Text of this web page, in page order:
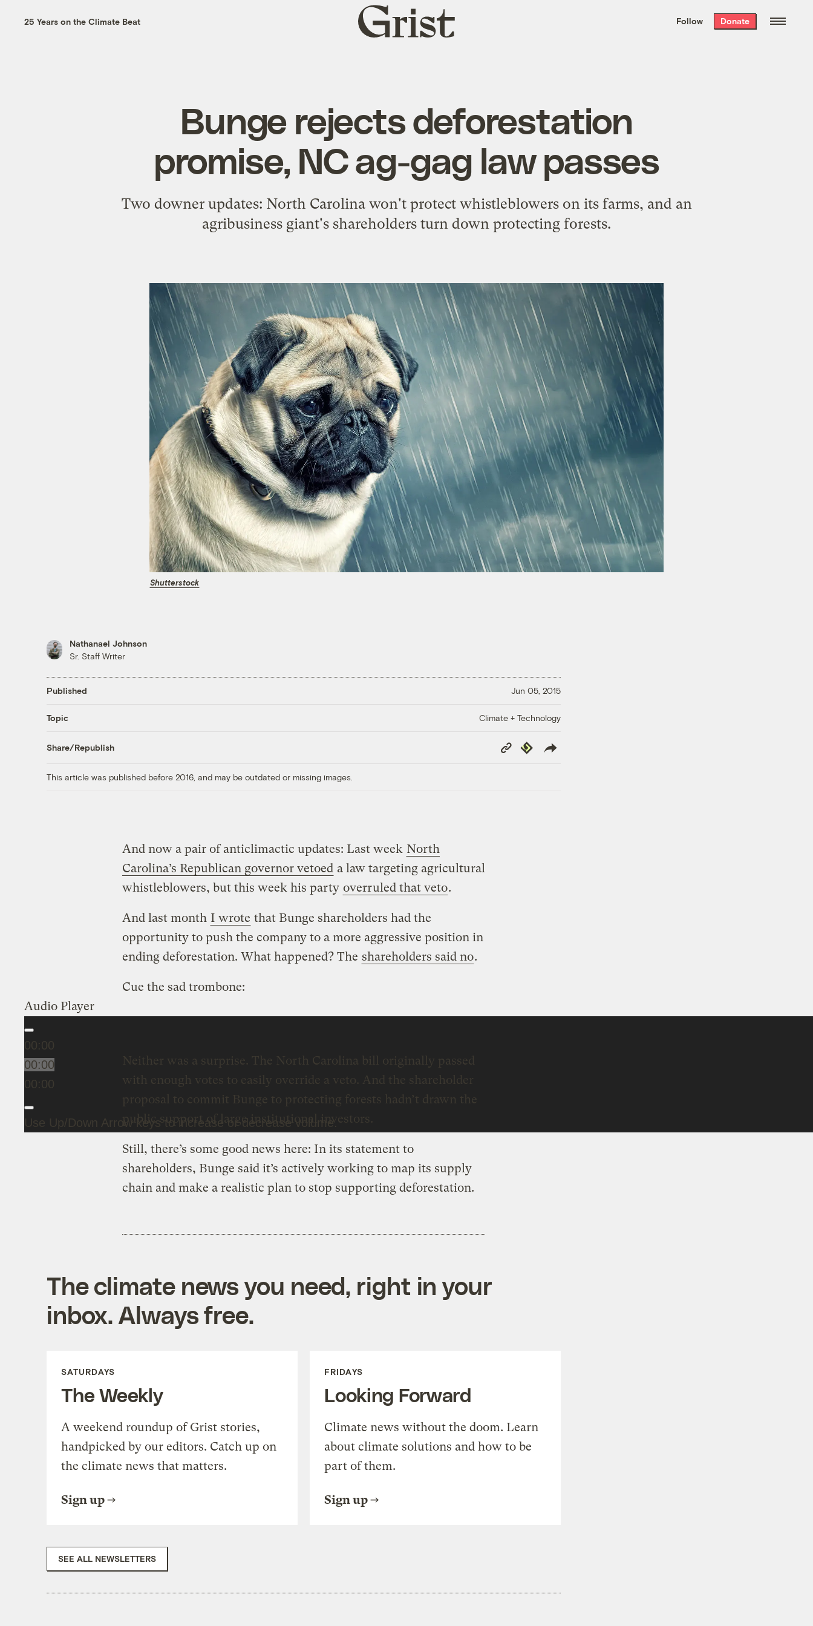
the week’s best
. Delivered free every
25 Years on the Climate Beat
Grist
home
Follow Donate
Bunge rejects deforestation
promise, NC ag-gag law passes
Two downer updates: North Carolina won't protect whistleblowers on its farms, and an
agribusiness giant's shareholders turn down protecting forests.
Shutterstock
Nathanael Johnson
Sr. Staff Writer
Published Jun 05, 2015
Topic Climate + Technology
Share/Republish
Copy
Link
Republish
This article was published before 2016, and may be outdated or missing images.
And now a pair of anticlimactic updates: Last week North
Carolina’s Republican governor vetoed a law targeting agricultural
whistleblowers, but this week his party overruled that veto.
And last month I wrote that Bunge shareholders had the
opportunity to push the company to a more aggressive position in
ending deforestation. What happened? The shareholders said no.
Cue the sad trombone:
Audio Player
00:00
00:00
00:00
Use Up/Down Arrow keys to increase or decrease volume.
Neither was a surprise. The North Carolina bill originally passed
with enough votes to easily override a veto. And the shareholder
proposal to commit Bunge to protecting forests hadn’t drawn the
public support of large institutional investors.
Still, there’s some good news here: In its statement to
shareholders, Bunge said it’s actively working to map its supply
chain and make a realistic plan to stop supporting deforestation.
The climate news you need, right in your
inbox. Always free.
SATURDAYS
The Weekly
A weekend roundup of Grist stories,
handpicked by our editors. Catch up on
the climate news that matters.
Sign up
FRIDAYS
Looking Forward
Climate news without the doom. Learn
about climate solutions and how to be
part of them.
Sign up
SEE ALL NEWSLETTERS